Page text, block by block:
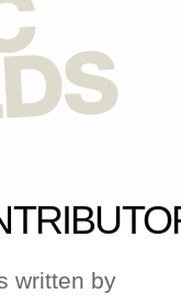
written by